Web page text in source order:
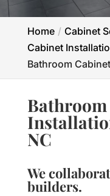
Home
Cabinet
Cabinet
Bathroom
NC
We
builders.